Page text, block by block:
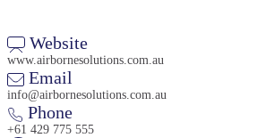
Website
www.airbornesolutions.com.au
Email
info@airbornesolutions.com.au
Phone
+61 429 775 555